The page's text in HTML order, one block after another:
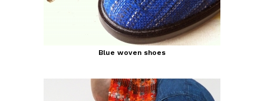
Blue woven shoes